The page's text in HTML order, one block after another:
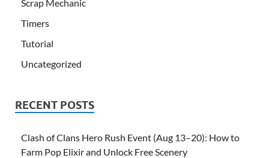
Scrap Mechanic
Timers
Tutorial
Uncategorized
RECENT POSTS
Clash of Clans Hero Rush Event (Aug 13–20): How to
Farm Pop Elixir and Unlock Free Scenery